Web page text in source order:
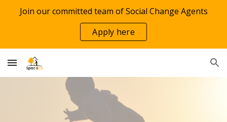
Skip to main content Skip to navigation
Join our committed team of Social Change Agents
Apply here